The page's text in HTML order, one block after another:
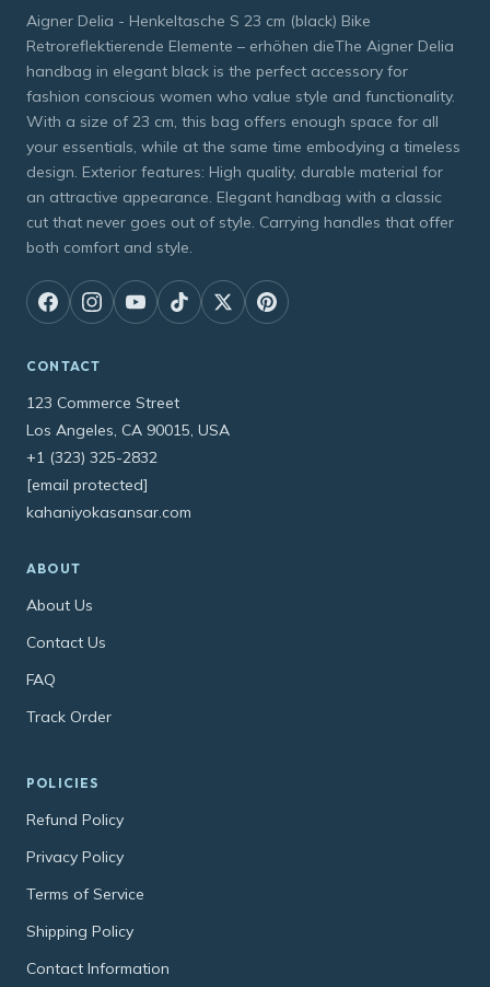
Aigner Delia - Henkeltasche S 23 cm (black) Bike
Retroreflektierende Elemente – erhöhen dieThe Aigner Delia
handbag in elegant black is the perfect accessory for
fashion conscious women who value style and functionality.
With a size of 23 cm, this bag offers enough space for all
your essentials, while at the same time embodying a timeless
design. Exterior features: High quality, durable material for
an attractive appearance. Elegant handbag with a classic
cut that never goes out of style. Carrying handles that offer
both comfort and style.
CONTACT
123 Commerce Street
Los Angeles, CA 90015, USA
+1 (323) 325-2832
[email protected]
kahaniyokasansar.com
ABOUT
About Us
Contact Us
FAQ
Track Order
POLICIES
Refund Policy
Privacy Policy
Terms of Service
Shipping Policy
Contact Information